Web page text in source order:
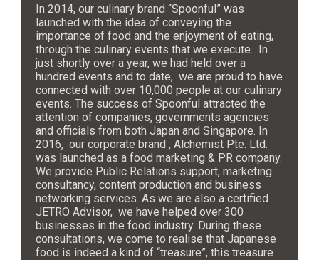
In 2014, our culinary brand “Spoonful” was
launched with the idea of conveying the
importance of food and the enjoyment of eating,
through the culinary events that we execute. In
just shortly over a year, we had held over a
hundred events and to date, we are proud to have
connected with over 10,000 people at our culinary
events. The success of Spoonful attracted the
attention of companies, governments agencies
and officials from both Japan and Singapore. In
2016, our corporate brand , Alchemist Pte. Ltd.
was launched as a food marketing & PR company.
We provide Public Relations support, marketing
consultancy, content production and business
networking services. As we are also a certified
JETRO Advisor, we have helped over 300
businesses in the food industry. During these
consultations, we come to realise that Japanese
food is indeed a kind of “treasure”, this treasure